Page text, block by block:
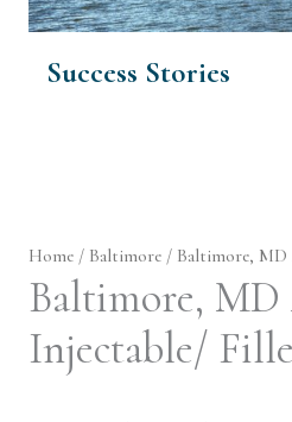
Success Stories
Home / Baltimore / Baltimore, MD
Baltimore, MD
Injectable/